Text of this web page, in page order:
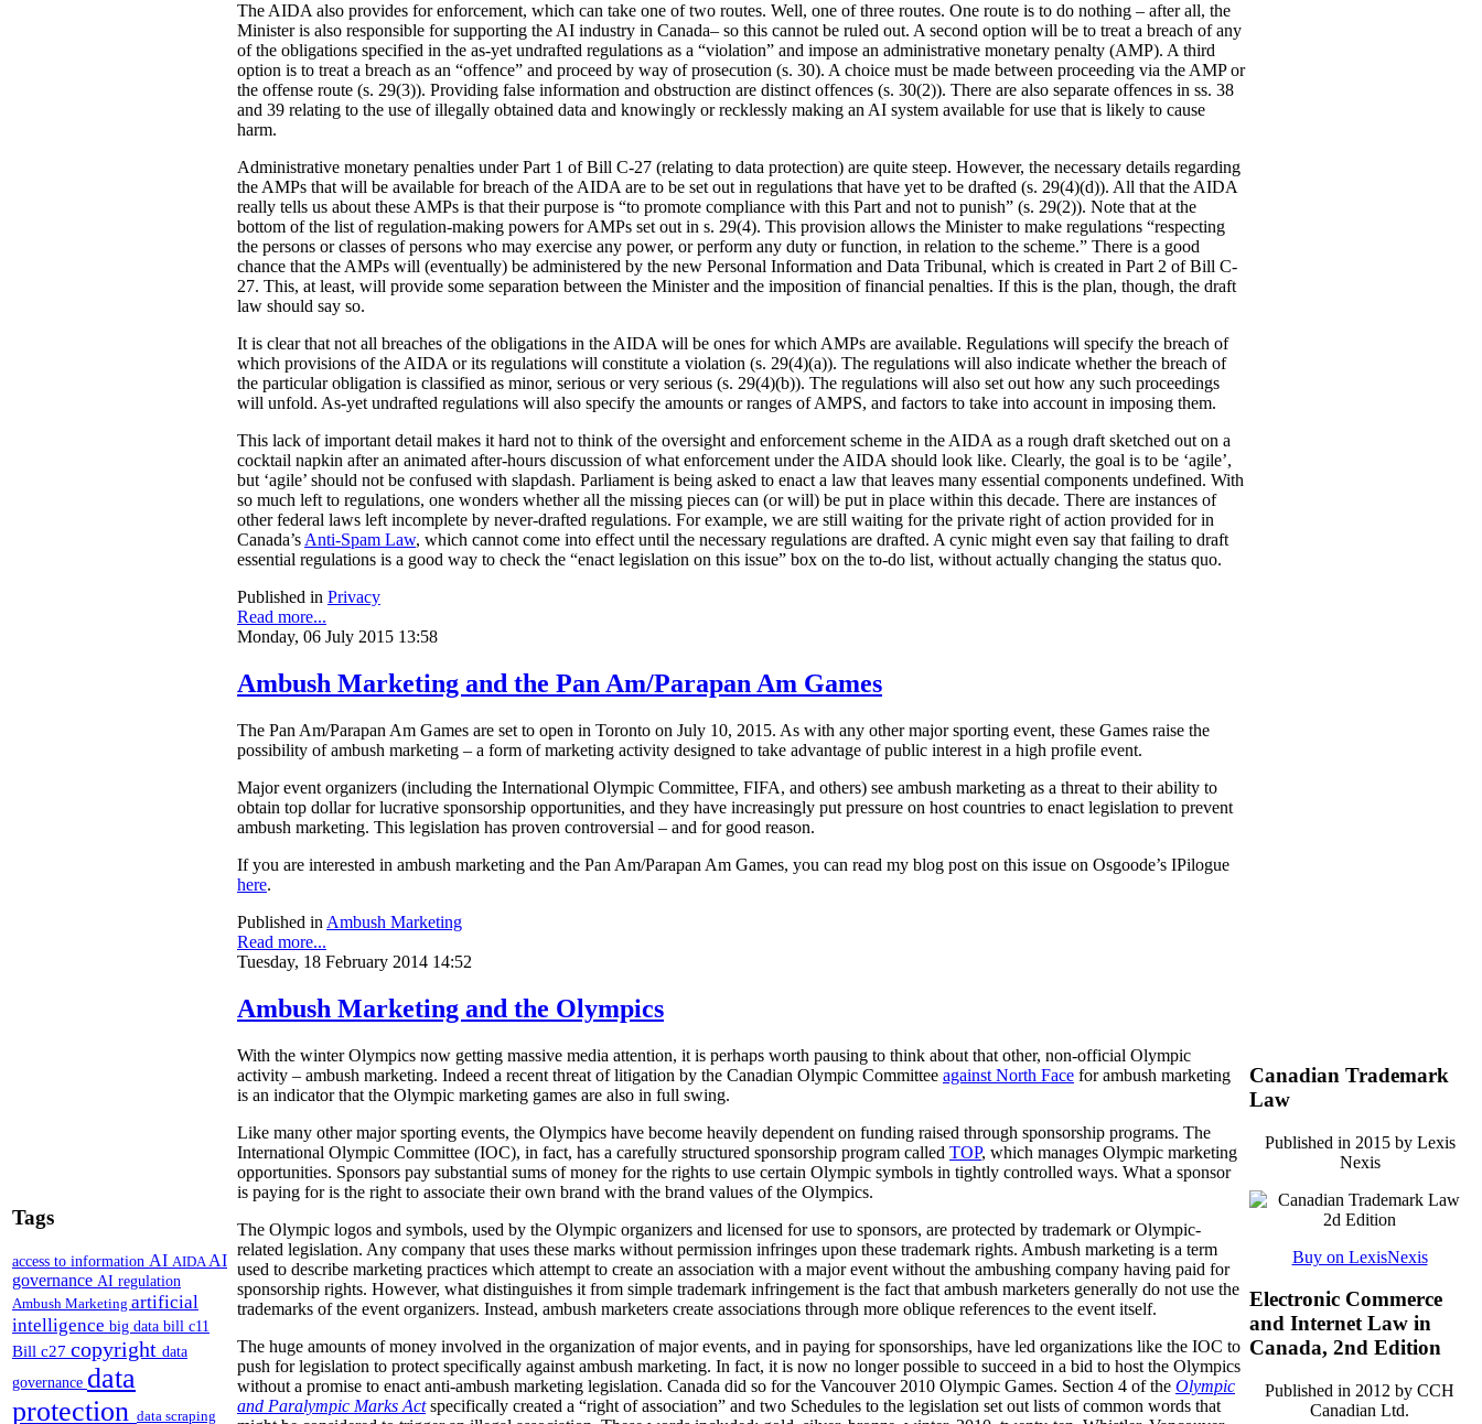
Tags
access to information AI AIDA AI
governance AI regulation
Ambush Marketing artificial
intelligence big data bill c11
Bill c27 copyright data
governance data
protection data scraping
The AIDA also provides for enforcement, which can take one of two routes. Well, one of three routes. One route is to do nothing – after all, the
Minister is also responsible for supporting the AI industry in Canada– so this cannot be ruled out. A second option will be to treat a breach of any
of the obligations specified in the as-yet undrafted regulations as a “violation” and impose an administrative monetary penalty (AMP). A third
option is to treat a breach as an “offence” and proceed by way of prosecution (s. 30). A choice must be made between proceeding via the AMP or
the offense route (s. 29(3)). Providing false information and obstruction are distinct offences (s. 30(2)). There are also separate offences in ss. 38
and 39 relating to the use of illegally obtained data and knowingly or recklessly making an AI system available for use that is likely to cause
harm.
Administrative monetary penalties under Part 1 of Bill C-27 (relating to data protection) are quite steep. However, the necessary details regarding
the AMPs that will be available for breach of the AIDA are to be set out in regulations that have yet to be drafted (s. 29(4)(d)). All that the AIDA
really tells us about these AMPs is that their purpose is “to promote compliance with this Part and not to punish” (s. 29(2)). Note that at the
bottom of the list of regulation-making powers for AMPs set out in s. 29(4). This provision allows the Minister to make regulations “respecting
the persons or classes of persons who may exercise any power, or perform any duty or function, in relation to the scheme.” There is a good
chance that the AMPs will (eventually) be administered by the new Personal Information and Data Tribunal, which is created in Part 2 of Bill C-
27. This, at least, will provide some separation between the Minister and the imposition of financial penalties. If this is the plan, though, the draft
law should say so.
It is clear that not all breaches of the obligations in the AIDA will be ones for which AMPs are available. Regulations will specify the breach of
which provisions of the AIDA or its regulations will constitute a violation (s. 29(4)(a)). The regulations will also indicate whether the breach of
the particular obligation is classified as minor, serious or very serious (s. 29(4)(b)). The regulations will also set out how any such proceedings
will unfold. As-yet undrafted regulations will also specify the amounts or ranges of AMPS, and factors to take into account in imposing them.
This lack of important detail makes it hard not to think of the oversight and enforcement scheme in the AIDA as a rough draft sketched out on a
cocktail napkin after an animated after-hours discussion of what enforcement under the AIDA should look like. Clearly, the goal is to be ‘agile’,
but ‘agile’ should not be confused with slapdash. Parliament is being asked to enact a law that leaves many essential components undefined. With
so much left to regulations, one wonders whether all the missing pieces can (or will) be put in place within this decade. There are instances of
other federal laws left incomplete by never-drafted regulations. For example, we are still waiting for the private right of action provided for in
Canada’s Anti-Spam Law, which cannot come into effect until the necessary regulations are drafted. A cynic might even say that failing to draft
essential regulations is a good way to check the “enact legislation on this issue” box on the to-do list, without actually changing the status quo.
Published in Privacy
Read more...
Monday, 06 July 2015 13:58
Ambush Marketing and the Pan Am/Parapan Am Games
The Pan Am/Parapan Am Games are set to open in Toronto on July 10, 2015. As with any other major sporting event, these Games raise the
possibility of ambush marketing – a form of marketing activity designed to take advantage of public interest in a high profile event.
Major event organizers (including the International Olympic Committee, FIFA, and others) see ambush marketing as a threat to their ability to
obtain top dollar for lucrative sponsorship opportunities, and they have increasingly put pressure on host countries to enact legislation to prevent
ambush marketing. This legislation has proven controversial – and for good reason.
If you are interested in ambush marketing and the Pan Am/Parapan Am Games, you can read my blog post on this issue on Osgoode’s IPilogue
here.
Published in Ambush Marketing
Read more...
Tuesday, 18 February 2014 14:52
Ambush Marketing and the Olympics
With the winter Olympics now getting massive media attention, it is perhaps worth pausing to think about that other, non-official Olympic
activity – ambush marketing. Indeed a recent threat of litigation by the Canadian Olympic Committee against North Face for ambush marketing
is an indicator that the Olympic marketing games are also in full swing.
Like many other major sporting events, the Olympics have become heavily dependent on funding raised through sponsorship programs. The
International Olympic Committee (IOC), in fact, has a carefully structured sponsorship program called TOP, which manages Olympic marketing
opportunities. Sponsors pay substantial sums of money for the rights to use certain Olympic symbols in tightly controlled ways. What a sponsor
is paying for is the right to associate their own brand with the brand values of the Olympics.
The Olympic logos and symbols, used by the Olympic organizers and licensed for use to sponsors, are protected by trademark or Olympic-
related legislation. Any company that uses these marks without permission infringes upon these trademark rights. Ambush marketing is a term
used to describe marketing practices which attempt to create an association with a major event without the ambushing company having paid for
sponsorship rights. However, what distinguishes it from simple trademark infringement is the fact that ambush marketers generally do not use the
trademarks of the event organizers. Instead, ambush marketers create associations through more oblique references to the event itself.
The huge amounts of money involved in the organization of major events, and in paying for sponsorships, have led organizations like the IOC to
push for legislation to protect specifically against ambush marketing. In fact, it is now no longer possible to succeed in a bid to host the Olympics
without a promise to enact anti-ambush marketing legislation. Canada did so for the Vancouver 2010 Olympic Games. Section 4 of the Olympic
and Paralympic Marks Actspecifically created a “right of association” and two Schedules to the legislation set out lists of common words that
Canadian Trademark
Law
Published in 2015 by Lexis
Nexis
Buy on LexisNexis
Electronic Commerce
and Internet Law in
Canada, 2nd Edition
Published in 2012 by CCH
Canadian Ltd.